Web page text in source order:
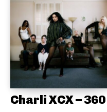
Charli XCX – 360